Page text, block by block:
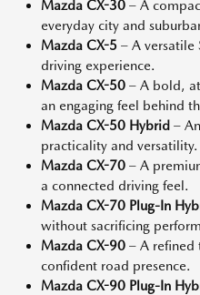
Mazda CX-30– A
everyday city and
Mazda CX-5 – A
driving experience.
Mazda CX-50– A bold,
an engaging feel behind
Mazda CX-50 Hybrid –
practicality and versatility.
Mazda CX-70– A
a connected driving feel.
Mazda CX-70 Plug-In
without sacrificing
Mazda CX-90– A refined
confident road presence.
Mazda CX-90 Plug-In